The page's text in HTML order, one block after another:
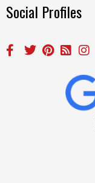
Social Profiles